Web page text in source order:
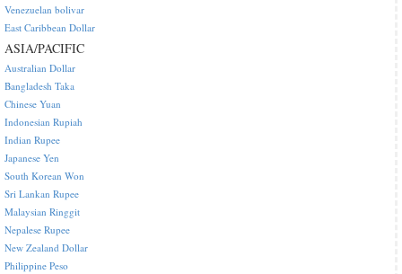
Venezuelan bolivar
East Caribbean Dollar
ASIA/PACIFIC
Australian Dollar
Bangladesh Taka
Chinese Yuan
Indonesian Rupiah
Indian Rupee
Japanese Yen
South Korean Won
Sri Lankan Rupee
Malaysian Ringgit
Nepalese Rupee
New Zealand Dollar
Philippine Peso